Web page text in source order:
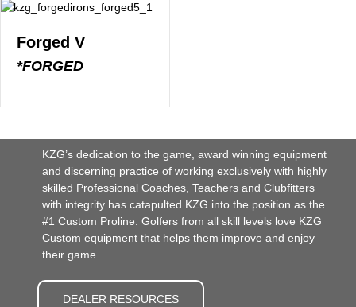
Forged V
*FORGED
KZG’s dedication to the game, award winning equipment
and discerning practice of working exclusively with highly
skilled Professional Coaches, Teachers and Clubfitters
with integrity has catapulted KZG into the position as the
#1 Custom Proline. Golfers from all skill levels love KZG
Custom equipment that helps them improve and enjoy
their game.
DEALER RESOURCES